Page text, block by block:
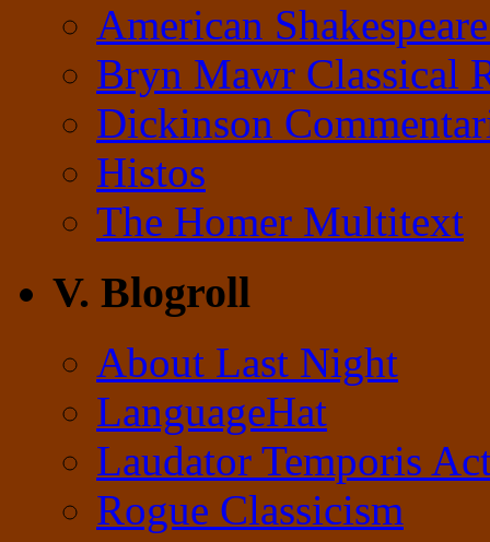
American
Bryn Mawr Classical
Dickinson
Histos
The Homer Multitext
V. Blogroll
About Last Night
LanguageHat
Laudator Temporis
Rogue Classicism